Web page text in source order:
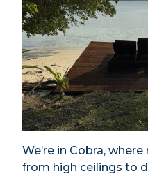
We’re in Cobra,
from high ceilings to